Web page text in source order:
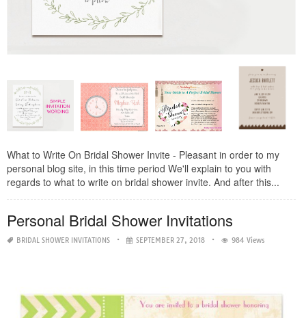
What to Write On Bridal Shower Invite - Pleasant in order to my
personal blog site, in this time period We'll explain to you with
regards to what to write on bridal shower invite. And after this...
Personal Bridal Shower Invitations
BRIDAL SHOWER INVITATIONS SEPTEMBER 27, 2018 984 Views